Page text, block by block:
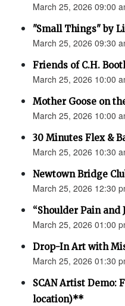
March 25, 2026 09:00
"Small Things" by
March 25, 2026 09:30
Friends of C.H.
March 25, 2026 10:00
Mother Goose on
March 25, 2026 10:00
30 Minutes Flex &
March 25, 2026 10:30
Newtown Bridge
March 25, 2026 12:30
“Shoulder Pain and
March 25, 2026 01:00
Drop-In Art with
March 25, 2026 01:30
SCAN Artist Demo:
location)**